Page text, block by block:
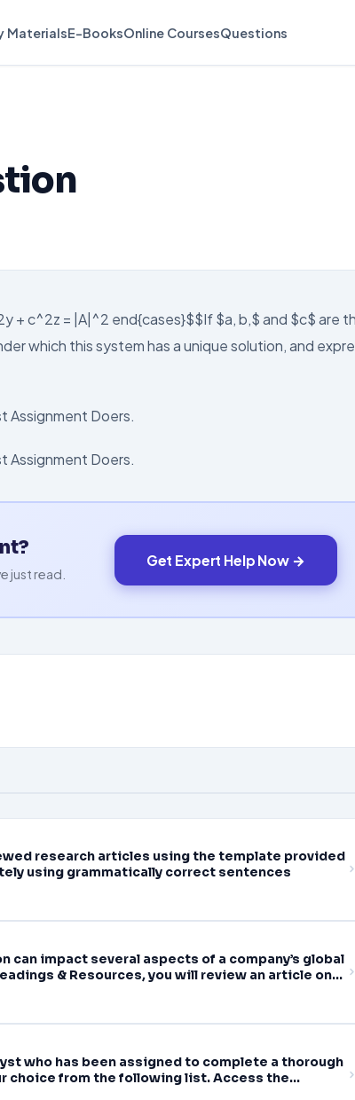
MaterialsE-BooksOnline CoursesQuestions
+ c^2z = |A|^2 end{cases}$$If $a, b,$ and $c$ are
which this system has a unique solution, and
Assignment Doers.
Assignment Doers.
just read.
Get Expert Help Now →
research articles using the template provided
using grammatically correct sentences
impact several aspects of a company’s global
& Resources, you will review an article on
who has been assigned to complete a thorough
choice from the following list. Access the